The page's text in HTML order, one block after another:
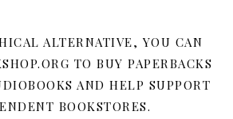
ALTERNATIVE, YOU CAN
TO BUY PAPERBACKS
AND HELP SUPPORT
BOOKSTORES.